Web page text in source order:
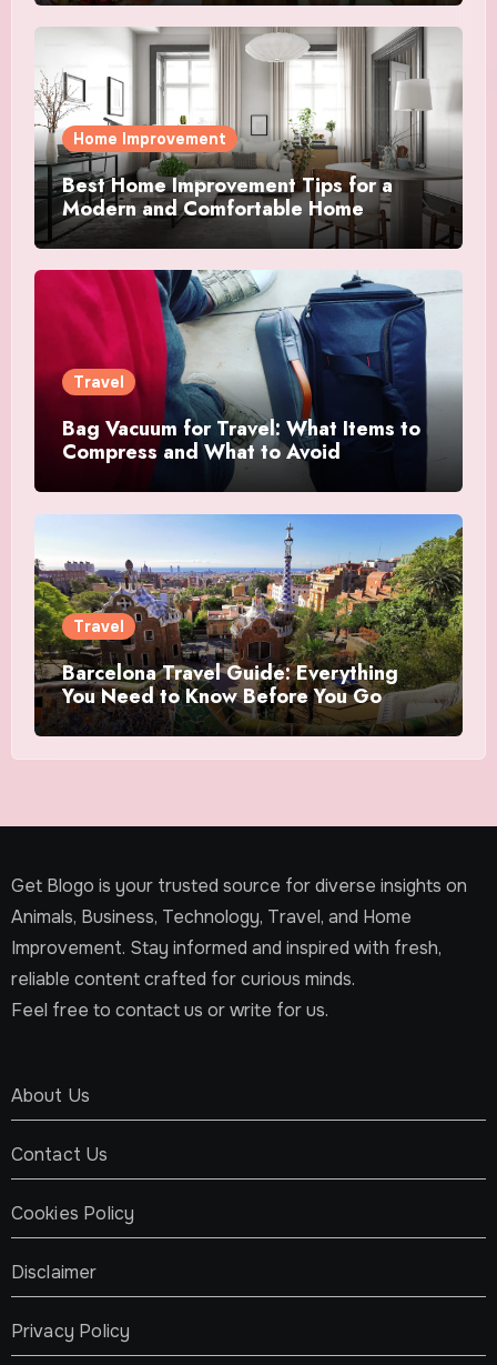
Home Improvement
Best Home Improvement Tips for a
Modern and Comfortable Home
Travel
Bag Vacuum for Travel: What Items to
Compress and What to Avoid
Travel
Barcelona Travel Guide: Everything
You Need to Know Before You Go
Get Blogo is your trusted source for diverse insights on
Animals, Business, Technology, Travel, and Home
Improvement. Stay informed and inspired with fresh,
reliable content crafted for curious minds.
Feel free to contact us or write for us.
About Us
Contact Us
Cookies Policy
Disclaimer
Privacy Policy